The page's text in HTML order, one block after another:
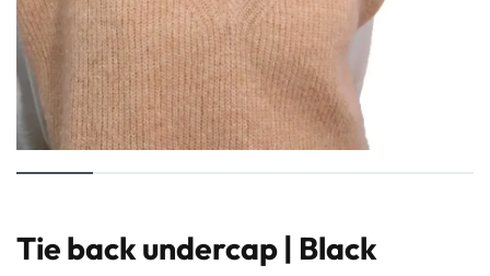
Tie back undercap | Black